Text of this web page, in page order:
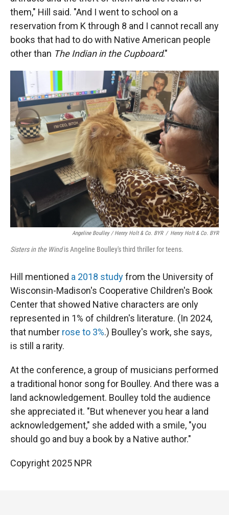
them," Hill said. "And I went to school on a
reservation from K through 8 and I cannot recall any
books that had to do with Native American people
other than The Indian in the Cupboard."
Angeline Boulley / Henry Holt & Co. BYR / Henry Holt & Co. BYR
Sisters in the Windis Angeline Boulley's third thriller for teens.
Hill mentioned a 2018 studyfrom the University of
Wisconsin-Madison's Cooperative Children's Book
Center that showed Native characters are only
represented in 1% of children's literature. (In 2024,
that number rose to 3%.) Boulley's work, she says,
is still a rarity.
At the conference, a group of musicians performed
a traditional honor song for Boulley. And there was a
land acknowledgement. Boulley told the audience
she appreciated it. "But whenever you hear a land
acknowledgement," she added with a smile, "you
should go and buy a book by a Native author."
Copyright 2025 NPR